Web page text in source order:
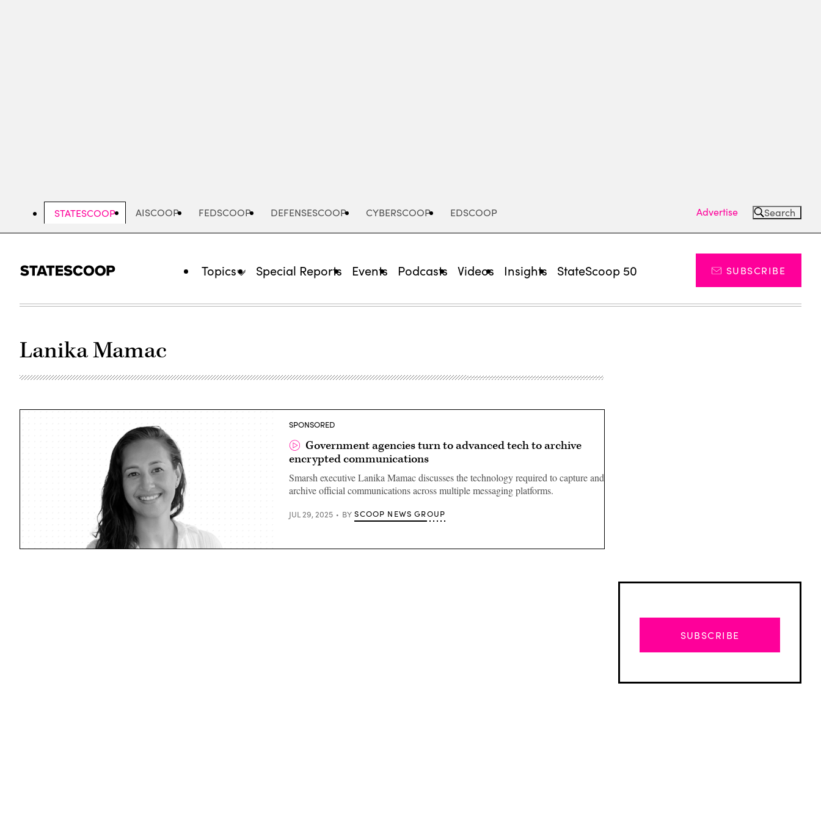
STATESCOOP AISCOOP FEDSCOOP DEFENSESCOOP CYBERSCOOP EDSCOOP Advertise Search
Topics Special Reports Events Podcasts Videos Insights StateScoop 50 SUBSCRIBE
Lanika Mamac
SPONSORED
Government agencies turn to advanced tech to archive
encrypted communications
Smarsh executive Lanika Mamac discusses the technology required to capture and
archive official communications across multiple messaging platforms.
JUL 29, 2025 BY SCOOP NEWS GROUP
SUBSCRIBE